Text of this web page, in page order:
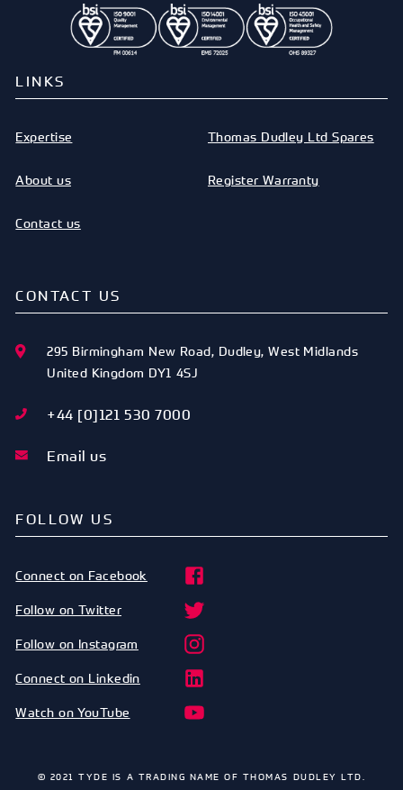
LINKS
Expertise
About us
Contact us
Thomas Dudley Ltd Spares
Register Warranty
CONTACT US
295 Birmingham New Road, Dudley,West Midlands
United Kingdom DY1 4SJ
+44 [0]121 530 7000
Email us
FOLLOW US
Connect on Facebook
Follow on Twitter
Follow on Instagram
Connect on Linkedin
Watch on YouTube
© 2021 TYDE IS A TRADING NAME OF THOMAS DUDLEY LTD.